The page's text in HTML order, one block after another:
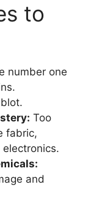
to
number one
Too
fabric,
electronics.
and